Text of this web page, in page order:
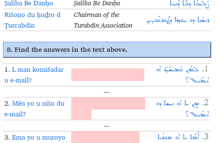
Ṣaliba Be Danḥo Ṣaliba Be Danḥo ܨܰܠܝܒܰܐ ܕܒܶܐ ܕܰܢܚܐ
Rišono du ḥuḏro d
Ṭurcabdin
Chairman of the
Turabdin Association
ܪܝܫܳܢܐ ܕܘ ܚܘܕ݂ܪܐ ܕܛܘܪܥܰܒܕܝܢ
8. Find the answers in the text above.
1.L man komišadar
u e-mail?
1.
ܠܡܰܢ ܟܳܡܝܫܰܕܰܪ ܐܘ
ܐܝܡܰܝܠ؟
---
2.Mën yo u nišo du
e-mail?
2. ܡܷܢ ܝܐ ܐܘ ܢܝܫܐ ܕܘ
ܐܝܡܰܝܠ؟
---
3.Ema yo u muroyo
When is the Syriac Song
3. ܐܶܡܰܐ ܝܐ ܐܘ ܡܘܪܳܝܐ